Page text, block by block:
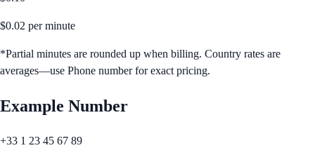
$0.02 per minute
*Partial minutes are rounded up when billing. Country rates are
averages—use Phone number for exact pricing.
Example Number
+33 1 23 45 67 89